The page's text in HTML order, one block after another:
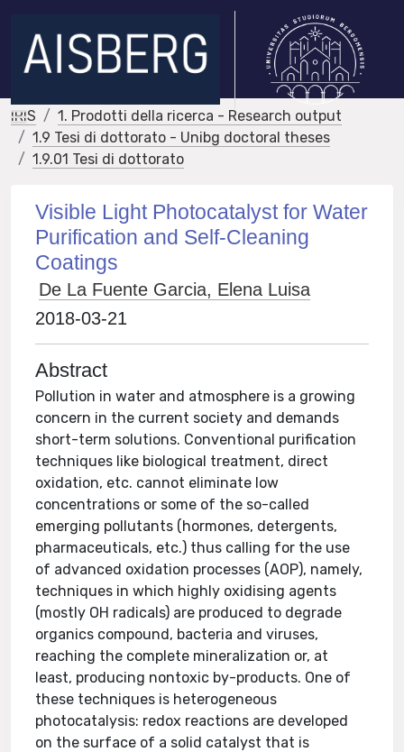
IRIS
1. Prodotti della ricerca - Research output
1.9 Tesi di dottorato - Unibg doctoral theses
1.9.01 Tesi di dottorato
Visible Light Photocatalyst for Water
Purification and Self-Cleaning
Coatings
De La Fuente Garcia, Elena Luisa
2018-03-21
Abstract
Pollution in water and atmosphere is a growing
concern in the current society and demands
short-term solutions. Conventional purification
techniques like biological treatment, direct
oxidation, etc. cannot eliminate low
concentrations or some of the so-called
emerging pollutants (hormones, detergents,
pharmaceuticals, etc.) thus calling for the use
of advanced oxidation processes (AOP), namely,
techniques in which highly oxidising agents
(mostly OH radicals) are produced to degrade
organics compound, bacteria and viruses,
reaching the complete mineralization or, at
least, producing nontoxic by-products. One of
these techniques is heterogeneous
photocatalysis: redox reactions are developed
on the surface of a solid catalyst that is